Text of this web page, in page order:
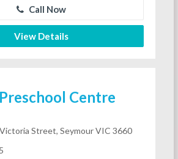
Call Now
View Details
Centre
Street, Seymour VIC 3660